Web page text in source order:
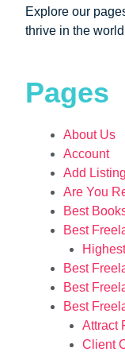
Explore our
thrive in the
Pages
About Us
Account
Add Listing
Are You
Best
Best
Best
Best
Best
Attract
Client